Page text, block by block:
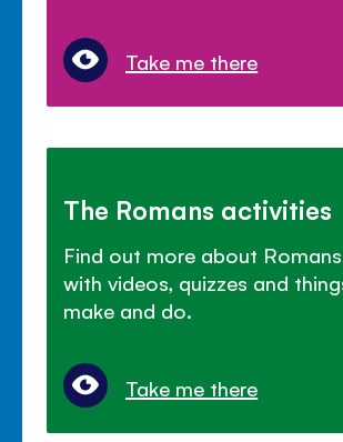
Take me there
The Romans activities
Find out more about
with videos, quizzes and
make and do.
Take me there